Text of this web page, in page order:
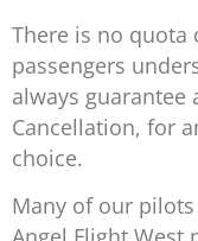
There is no
passengers
always guarantee
Cancellation, for
choice.
Many of our